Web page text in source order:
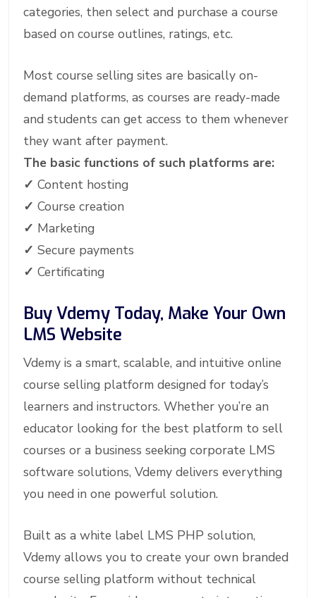
categories, then select and purchase a course
based on course outlines, ratings, etc.
Most course selling sites are basically on-
demand platforms, as courses are ready-made
and students can get access to them whenever
they want after payment.
The basic functions of such platforms are:
✓ Content hosting
✓ Course creation
✓ Marketing
✓ Secure payments
✓ Certificating
Buy Vdemy Today, Make Your Own
LMS Website
Vdemy is a smart, scalable, and intuitive online
course selling platform designed for today’s
learners and instructors. Whether you’re an
educator looking for the best platform to sell
courses or a business seeking corporate LMS
software solutions, Vdemy delivers everything
you need in one powerful solution.
Built as a white label LMS PHP solution,
Vdemy allows you to create your own branded
course selling platform without technical